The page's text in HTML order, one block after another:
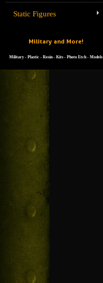
Static Figures
Military and More!
Military - Plastic - Resin - Kits - Photo Etch - Models